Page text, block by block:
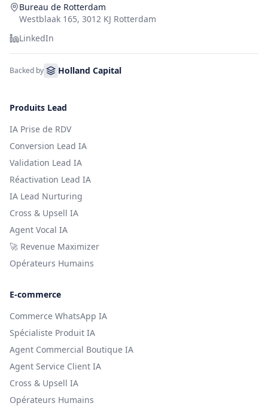
Bureau de Rotterdam
Westblaak 165, 3012 KJ Rotterdam
LinkedIn
Backed by Holland Capital
Produits Lead
IA Prise de RDV
Conversion Lead IA
Validation Lead IA
Réactivation Lead IA
IA Lead Nurturing
Cross & Upsell IA
Agent Vocal IA
🚀 Revenue Maximizer
Opérateurs Humains
E-commerce
Commerce WhatsApp IA
Spécialiste Produit IA
Agent Commercial Boutique IA
Agent Service Client IA
Cross & Upsell IA
Opérateurs Humains